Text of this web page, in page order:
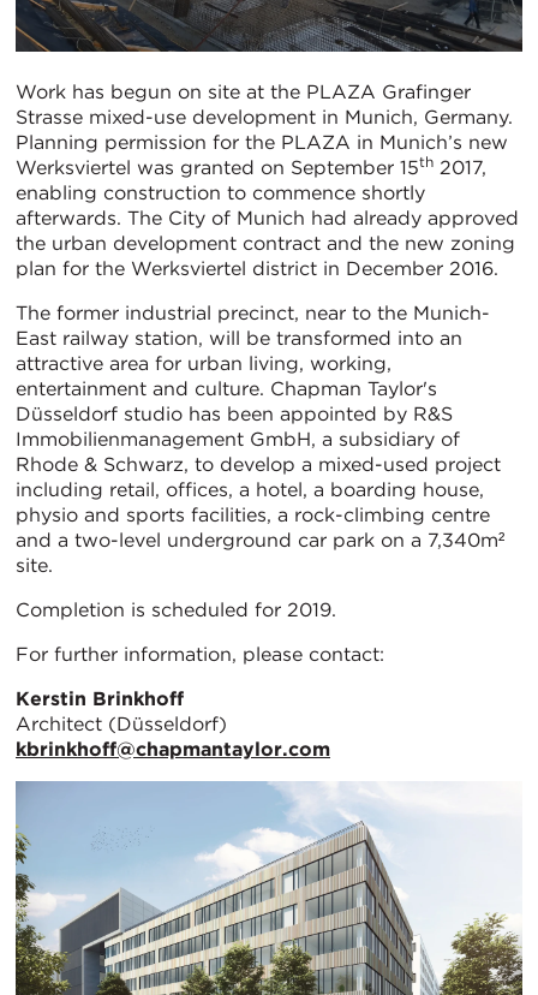
Work has begun on site at the PLAZA Grafinger
Strasse mixed-use development in Munich, Germany.
Planning permission for the PLAZA in Munich’s new
Werksviertel was granted on September 15th 2017,
enabling construction to commence shortly
afterwards. The City of Munich had already approved
the urban development contract and the new zoning
plan for the Werksviertel district in December 2016.
The former industrial precinct, near to the Munich-
East railway station, will be transformed into an
attractive area for urban living, working,
entertainment and culture. Chapman Taylor's
Düsseldorf studio has been appointed by R&S
Immobilienmanagement GmbH, a subsidiary of
Rhode & Schwarz, to develop a mixed-used project
including retail, offices, a hotel, a boarding house,
physio and sports facilities, a rock-climbing centre
and a two-level underground car park on a 7,340m²
site.
Completion is scheduled for 2019.
For further information, please contact:
Kerstin Brinkhoff
Architect (Düsseldorf)
kbrinkhoff@chapmantaylor.com